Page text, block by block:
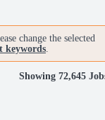
change the selected
keywords.
Showing 72,645